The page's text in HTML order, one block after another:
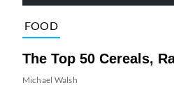
FOOD
The Top 50 Cereals,
Michael Walsh